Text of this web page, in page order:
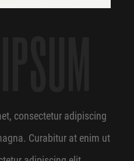
consectetur adipiscing
Curabitur at enim ut